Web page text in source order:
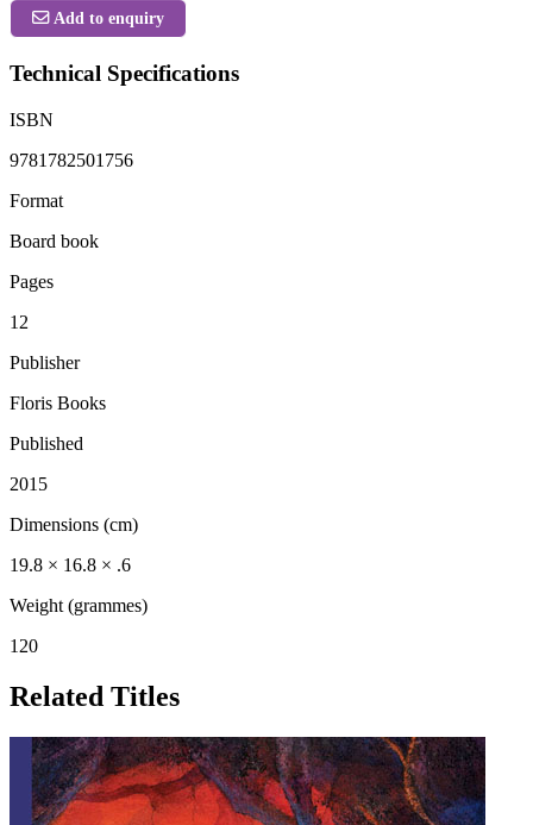
Add to enquiry
Technical Specifications
ISBN
9781782501756
Format
Board book
Pages
12
Publisher
Floris Books
Published
2015
Dimensions (cm)
19.8 × 16.8 × .6
Weight (grammes)
120
Related Titles